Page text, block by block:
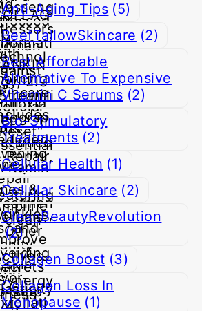
Anti-Aging Tips (5)
BeefTallowSkincare (2)
Best Affordable
Alternative To Expensive
Vitamin C Serums (2)
Bio-Stimulatory
Treatments (2)
Cellular Health (1)
Cellular Skincare (2)
CleanBeautyRevolution
(2)
Collagen Boost (3)
Collagen Loss In
Menopause (1)